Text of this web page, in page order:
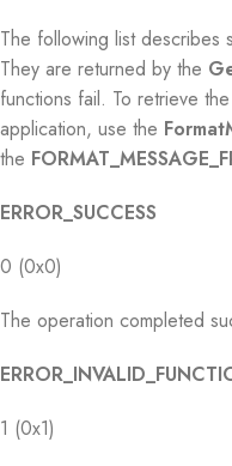
The following list
They are returned by the
functions fail. To retrieve
application, use the
the
ERROR_SUCCESS
0 (0x0)
The operation completed
1 (0x1)